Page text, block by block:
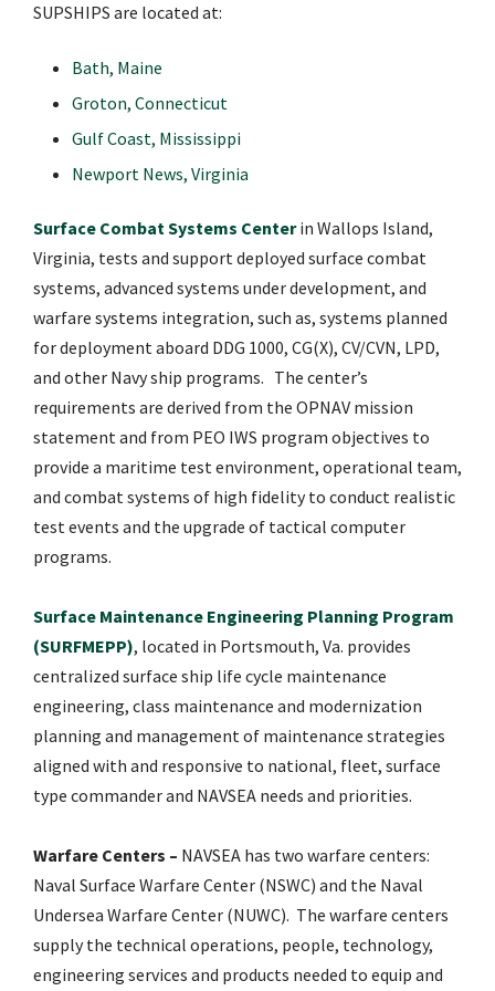
SUPSHIPS are located at:
Bath, Maine
Groton, Connecticut
Gulf Coast, Mississippi
Newport News, Virginia
Surface Combat Systems Centerin Wallops Island,
Virginia, tests and support deployed surface combat
systems, advanced systems under development, and
warfare systems integration, such as, systems planned
for deployment aboard DDG 1000, CG(X), CV/CVN, LPD,
and other Navy ship programs. The center’s
requirements are derived from the OPNAV mission
statement and from PEO IWS program objectives to
provide a maritime test environment, operational team,
and combat systems of high fidelity to conduct realistic
test events and the upgrade of tactical computer
programs.
Surface Maintenance Engineering Planning Program
(SURFMEPP), located in Portsmouth, Va. provides
centralized surface ship life cycle maintenance
engineering, class maintenance and modernization
planning and management of maintenance strategies
aligned with and responsive to national, fleet, surface
type commander and NAVSEA needs and priorities.
Warfare Centers – NAVSEA has two warfare centers:
Naval Surface Warfare Center (NSWC) and the Naval
Undersea Warfare Center (NUWC). The warfare centers
supply the technical operations, people, technology,
engineering services and products needed to equip and